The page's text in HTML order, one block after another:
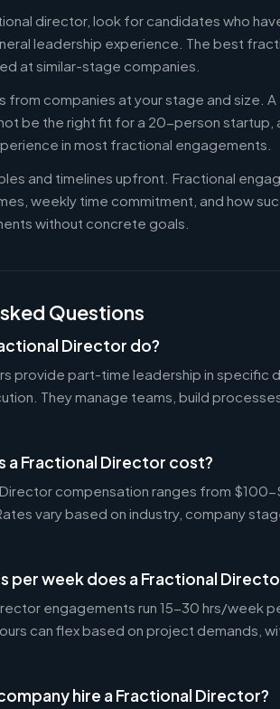
director, look for candidates who
leadership experience. The best
at similar-stage companies.
from companies at your stage and size.
be the right fit for a 20-person startup,
in most fractional engagements.
and timelines upfront. Fractional
weekly time commitment, and how
without concrete goals.
Questions
Director do?
provide part-time leadership in specific
They manage teams, build
a Fractional Director cost?
compensation ranges from
vary based on industry, company
per week does a Fractional
engagements run 15-30 hrs/week
can flex based on project demands,
hire a Fractional Director?